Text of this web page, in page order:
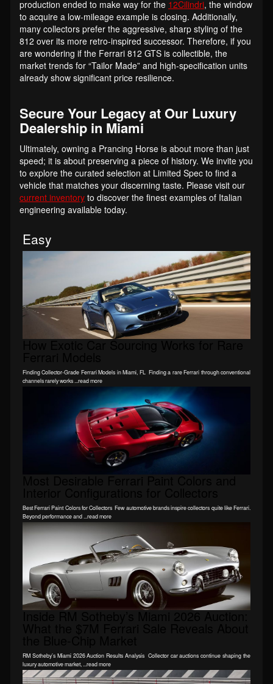
production ended to make way for the 12Cilindri, the window
to acquire a low-mileage example is closing. Additionally,
many collectors prefer the aggressive, sharp styling of the
812 over its more retro-inspired successor. Therefore, if you
are wondering if the Ferrari 812 GTS is collectible, the
market trends for “Tailor Made” and high-specification units
already show significant price resilience.
Secure Your Legacy at Our Luxury
Dealership in Miami
Ultimately, owning a Prancing Horse is about more than just
speed; it is about preserving a piece of history. We invite you
to explore the curated selection at Limited Spec to find a
vehicle that matches your discerning taste. Please visit our
current inventory to discover the finest examples of Italian
engineering available today.
Easy
How Exotic Car Sourcing Works for Rare
Finding Collector-Grade Ferrari Models in Miami, FL Finding a rare Ferrari through conventional
channels rarely works ...read more
Most Desirable Ferrari Paint Colors and
Best Ferrari Paint Colors for Collectors Few automotive brands inspire collectors quite like Ferrari.
Beyond performance and ...read more
Inside RM Sotheby’s Miami 2026 Auction:
RM Sotheby’s Miami 2026 Auction Results Analysis Collector car auctions continue shaping the
luxury automotive market, ...read more